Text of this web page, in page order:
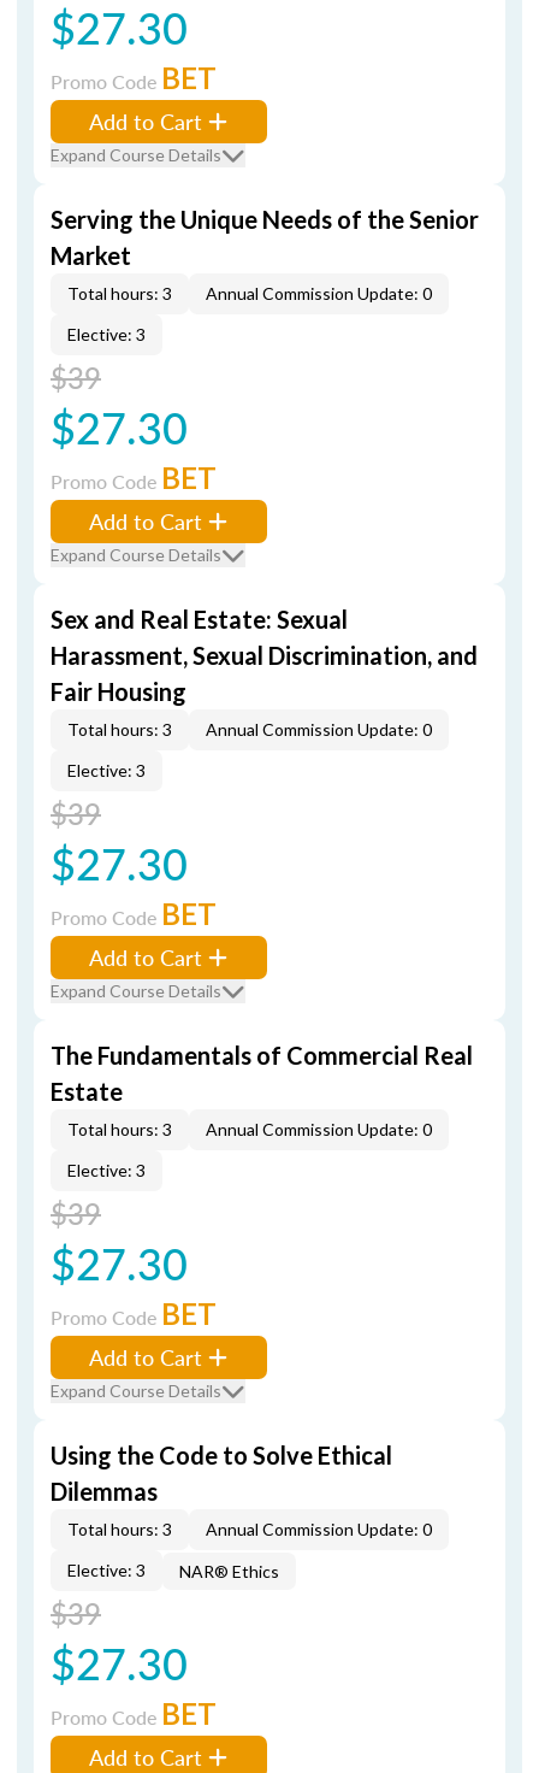
$27.30
Promo Code BET
Add to Cart
Expand Course Details
Serving the Unique Needs of the Senior
Market
Total hours: 3
Annual Commission Update: 0
Elective: 3
$39
$27.30
Promo Code BET
Add to Cart
Expand Course Details
Sex and Real Estate: Sexual
Harassment, Sexual Discrimination, and
Fair Housing
Total hours: 3
Annual Commission Update: 0
Elective: 3
$39
$27.30
Promo Code BET
Add to Cart
Expand Course Details
The Fundamentals of Commercial Real
Estate
Total hours: 3
Annual Commission Update: 0
Elective: 3
$39
$27.30
Promo Code BET
Add to Cart
Expand Course Details
Using the Code to Solve Ethical
Dilemmas
Total hours: 3
Annual Commission Update: 0
Elective: 3
NAR® Ethics
$39
$27.30
Promo Code BET
Add to Cart